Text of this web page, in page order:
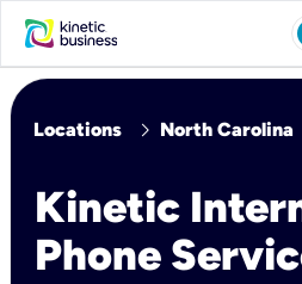
Locations chevron_right North Carolina
Kinetic
Phone